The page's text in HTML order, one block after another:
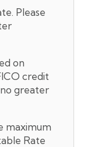
Please
on
credit
greater
maximum
Rate